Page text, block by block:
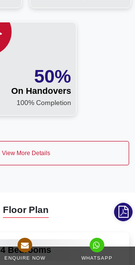
50%
On Handovers
100% Completion
View More Details
Floor Plan
4 Bedrooms
ENQUIRE NOW WHATSAPP